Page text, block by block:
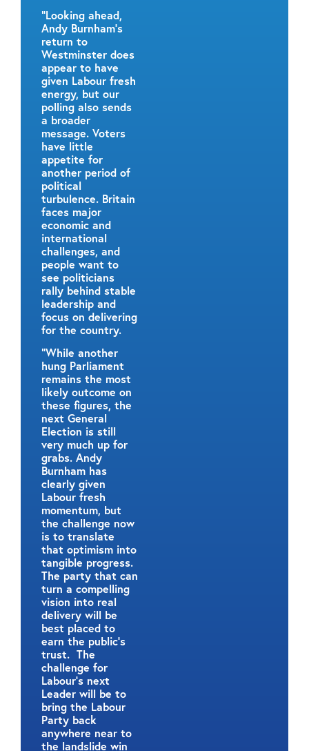
“Looking ahead,
Andy Burnham’s
return to
Westminster does
appear to have
given Labour fresh
energy, but our
polling also sends
a broader
message. Voters
have little
appetite for
another period of
political
turbulence. Britain
faces major
economic and
international
challenges, and
people want to
see politicians
rally behind stable
leadership and
focus on delivering
for the country.
“While another
hung Parliament
remains the most
likely outcome on
these figures, the
next General
Election is still
very much up for
grabs. Andy
Burnham has
clearly given
Labour fresh
momentum, but
the challenge now
is to translate
that optimism into
tangible progress.
The party that can
turn a compelling
vision into real
delivery will be
best placed to
earn the public’s
trust. The
challenge for
Labour’s next
Leader will be to
bring the Labour
Party back
anywhere near to
the landslide win